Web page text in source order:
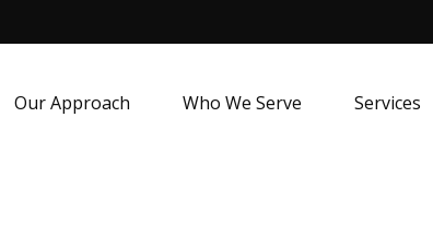
Our Approach Who We Serve Services